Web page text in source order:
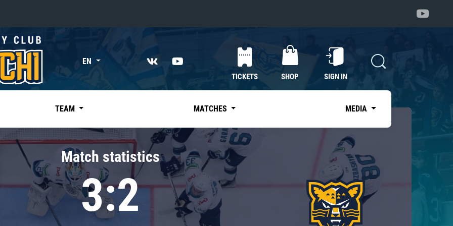
«East»
Kharlamov division
Avtomobilist
Chernyshev division
Avangard
Admiral
EN
TICKETS SHOP SIGN IN
TEAM MATCHES MEDIA
Match statistics
3:2